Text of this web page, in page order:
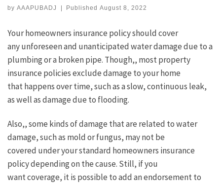
by AAAPUBADJ | PublishedAugust 8, 2022
Your homeowners insurance policy should cover
any unforeseen and unanticipated water damage due to a
plumbing or a broken pipe. Though,, most property
insurance policies exclude damage to your home
that happens over time, such as a slow, continuous leak,
as well as damage due to flooding.
Also,, some kinds of damage that are related to water
damage, such as mold or fungus, may not be
covered under your standard homeowners insurance
policy depending on the cause. Still, if you
want coverage, it is possible to add an endorsement to